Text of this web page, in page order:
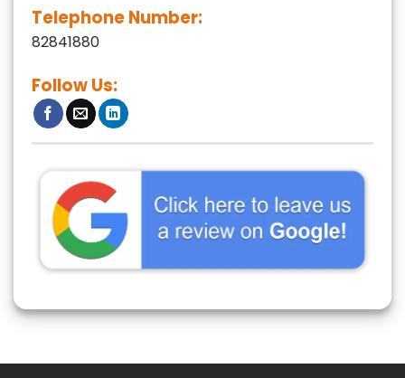
Telephone Number:
82841880
Follow Us: